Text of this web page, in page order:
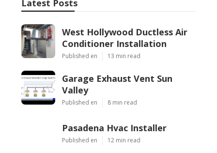
Latest Posts
West Hollywood Ductless Air
Conditioner Installation
Published en 13 min read
Garage Exhaust Vent Sun
Valley
Published en 8 min read
Pasadena Hvac Installer
Published en 12 min read